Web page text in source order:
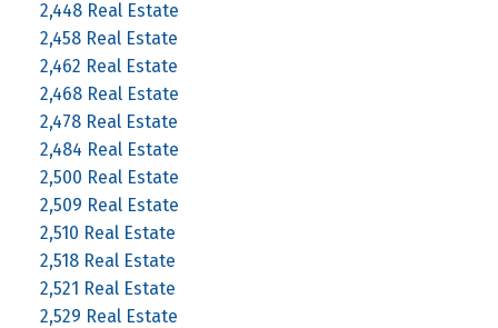
2,448 Real Estate
2,458 Real Estate
2,462 Real Estate
2,468 Real Estate
2,478 Real Estate
2,484 Real Estate
2,500 Real Estate
2,509 Real Estate
2,510 Real Estate
2,518 Real Estate
2,521 Real Estate
2,529 Real Estate